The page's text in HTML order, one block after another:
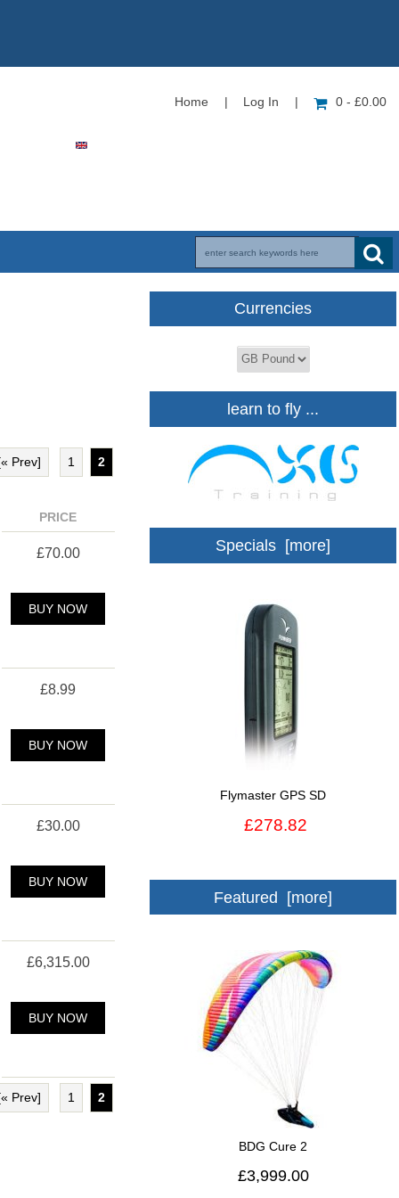
Home Log In 0 - £0.00
Prev] 1 2
PRICE
£70.00
BUY NOW
£8.99
BUY NOW
£30.00
BUY NOW
£6,315.00
BUY NOW
Prev] 1 2
Currencies
learn to fly ...
Specials [more]
Flymaster GPS SD
£278.82
Featured [more]
BDG Cure 2
£3,999.00